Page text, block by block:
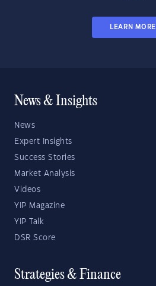
LEARN MORE
News & Insights
News
Expert Insights
Success Stories
Market Analysis
Videos
YIP Magazine
YIP Talk
DSR Score
Strategies & Finance